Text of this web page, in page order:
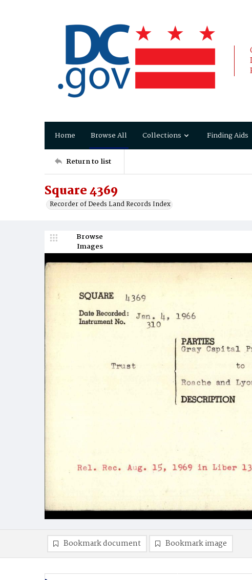
Home Browse All Collections Finding Aids
Return to list
Square 4369
Recorder of Deeds Land Records Index
Browse
Images
Bookmark document Bookmark image